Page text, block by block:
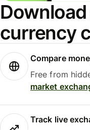
currency
Compare
Free from
market
Track live